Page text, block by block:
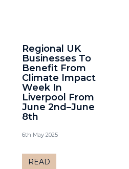
Regional UK
Businesses To
Benefit From
Climate Impact
Week In
Liverpool From
June 2nd–June
8th
6th May 2025
READ